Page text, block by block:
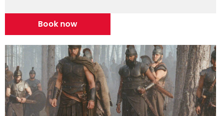
Book now